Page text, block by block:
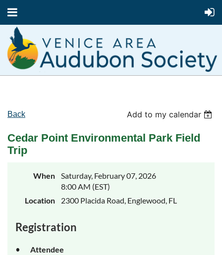
Back Add to my calendar
Cedar Point Environmental Park Field
Trip
When
Saturday, February 07, 2026
8:00 AM (EST)
Location
2300 Placida Road, Englewood, FL
Registration
Attendee